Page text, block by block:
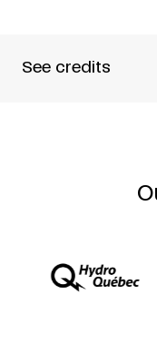
See credits
BEAUCAGE + LOUIS-
+ JAMES PHILLIPS +
MUSIC AND SOUND
SET AND COSTUME
BASTIEN
WEN-